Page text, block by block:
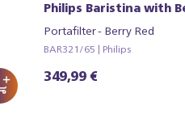
Philips Baristina with
Portafilter - Berry Red
BAR321/65 | Philips
349,99 €